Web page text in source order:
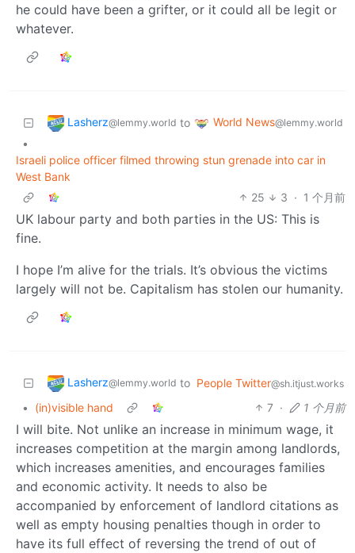
he could have been a grifter, or it could all be legit or
whatever.
Lasherz@lemmy.world to World News@lemmy.world
•
Israeli police officer filmed throwing stun grenade into car in
West Bank
25
3 · 1 个月前
UK labour party and both parties in the US: This is
fine.
I hope I’m alive for the trials. It’s obvious the victims
largely will not be. Capitalism has stolen our humanity.
Lasherz@lemmy.world to People Twitter@sh.itjust.works
• (in)visible hand 7 · 1 个月前
I will bite. Not unlike an increase in minimum wage, it
increases competition at the margin among landlords,
which increases amenities, and encourages families
and economic activity. It needs to also be
accompanied by enforcement of landlord citations as
well as empty housing penalties though in order to
have its full effect of reversing the trend of out of